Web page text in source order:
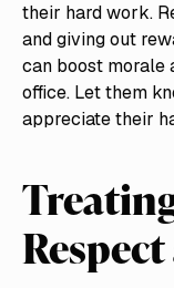
their hard work.
and giving out
can boost morale
office. Let them
appreciate their